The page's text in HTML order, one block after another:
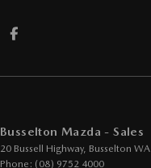
Busselton Mazda - Sales
20 Bussell Highway, Busselton WA
Phone: (08) 9752 4000